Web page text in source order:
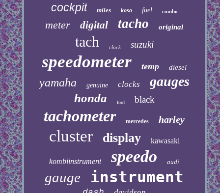
cockpit miles koso fuel combo
meter digital tacho original
tach clock suzuki
speedometer temp diesel
yamaha genuine clocks gauges
honda ford black
tachometer mercedes harley
cluster display kawasaki
kombiinstrument speedo audi
gauge instrument